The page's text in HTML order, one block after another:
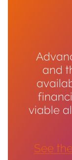
and
viable
See